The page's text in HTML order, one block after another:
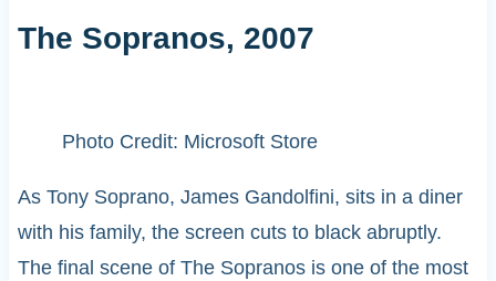
The Sopranos, 2007
Photo Credit: Microsoft Store
As Tony Soprano, James Gandolfini, sits in a diner
with his family, the screen cuts to black abruptly.
The final scene of The Sopranos is one of the most